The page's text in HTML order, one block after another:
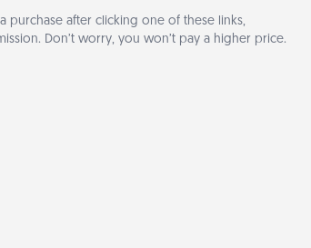
purchase after clicking one of these links,
Don’t worry, you won’t pay a higher price.